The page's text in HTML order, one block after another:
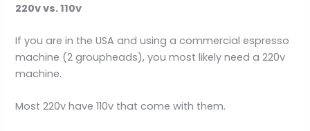
220v vs. 110v
If you are in the USA and using a commercial espresso
machine (2 groupheads), you most likely need a 220v
machine.
Most 220v have 110v that come with them.